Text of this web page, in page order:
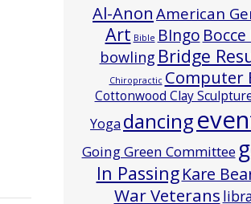
Al-Anon American
Art Bible BIngo
bowling Bridge
Chiropractic Computer
Cottonwood Clay
Yoga dancing
Going Green Committee
In Passing Kare
War Veterans